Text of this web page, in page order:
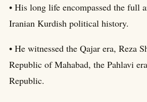
• His long life encompassed the full
Iranian Kurdish political history.
• He witnessed the Qajar era, Reza
Republic of Mahabad, the Pahlavi
Republic.